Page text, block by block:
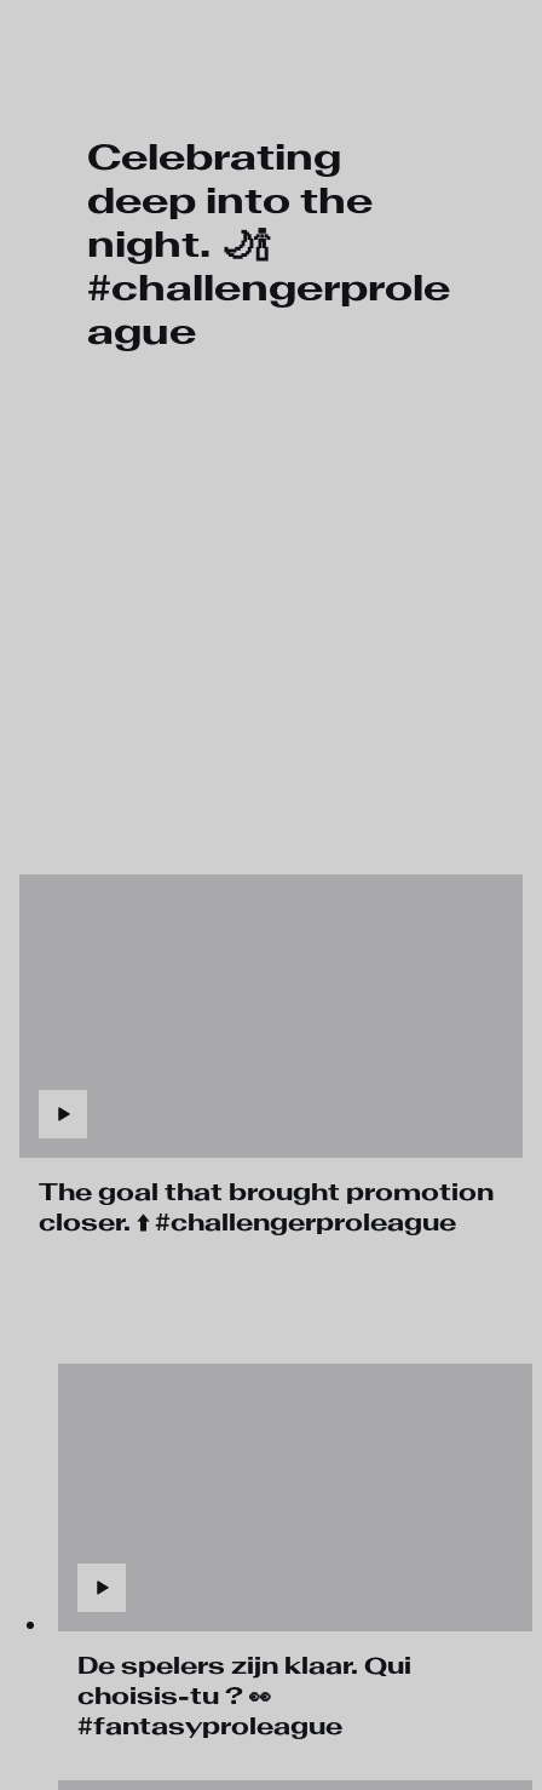
Celebrating
deep into the
night. 🌙🍾
#challengerprole
ague
The goal that brought promotion
closer. ⬆️ #challengerproleague
De spelers zijn klaar. Qui
choisis-tu ? 👀
#fantasyproleague